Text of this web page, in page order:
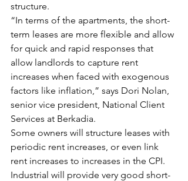
structure.
“In terms of the apartments, the short-
term leases are more flexible and allow
for quick and rapid responses that
allow landlords to capture rent
increases when faced with exogenous
factors like inflation,” says Dori Nolan,
senior vice president, National Client
Services at Berkadia.
Some owners will structure leases with
periodic rent increases, or even link
rent increases to increases in the CPI.
Industrial will provide very good short-